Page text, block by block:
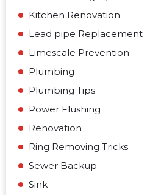
Kitchen Renovation
Lead pipe Replacement
Limescale Prevention
Plumbing
Plumbing Tips
Power Flushing
Renovation
Ring Removing Tricks
Sewer Backup
Sink